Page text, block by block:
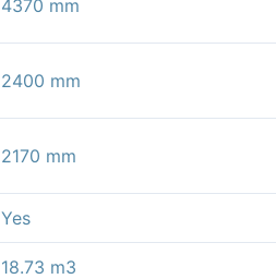
4370 mm
2400 mm
2170 mm
Yes
18.73 m3